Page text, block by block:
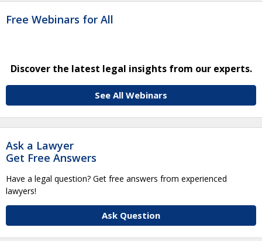
Free Webinars for All
Discover the latest legal insights from our experts.
See All Webinars
Ask a Lawyer
Get Free Answers
Have a legal question? Get free answers from experienced
lawyers!
Ask Question